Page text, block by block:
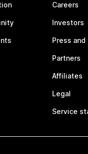
Careers
Investors
Press and
Partners
Affiliates
Legal
Service